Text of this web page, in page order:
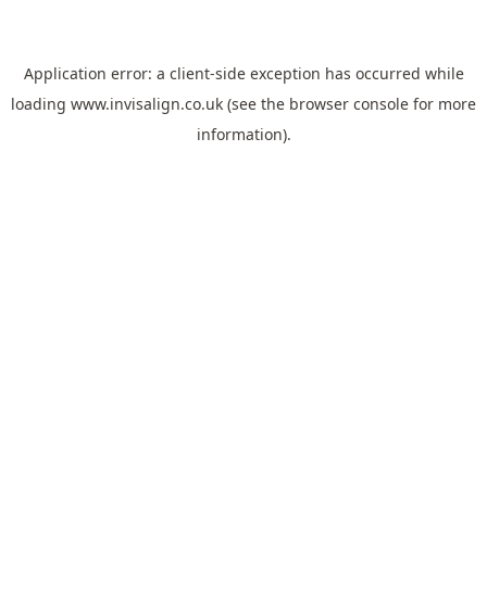
Application error: a client-side exception has occurred while
loading www.invisalign.co.uk (see the browser console for more
information).